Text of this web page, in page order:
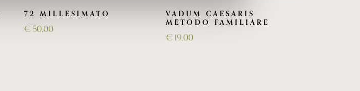
72 MILLESIMATO
€ 50,00
VADUM CAESARIS
METODO FAMILIARE
€ 19,00